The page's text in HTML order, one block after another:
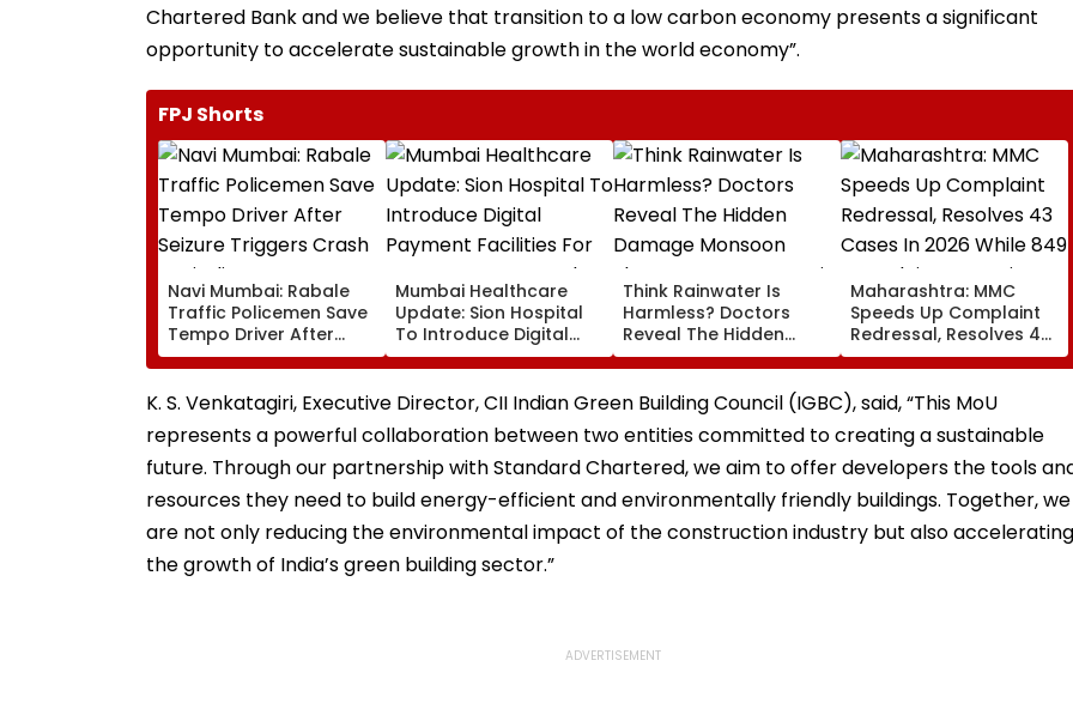
Chartered Bank and we believe that transition to a low carbon economy presents a significant
opportunity to accelerate sustainable growth in the world economy”.
FPJ Shorts
Navi Mumbai: Rabale
Traffic Policemen Save
Tempo Driver After
Seizure Triggers Crash
In Airoli
Mumbai Healthcare
Update: Sion Hospital
To Introduce Digital
Payment Facilities For
OPD, MRI, X-Ray And
Other Medical Services
Think Rainwater Is
Harmless? Doctors
Reveal The Hidden
Damage Monsoon
Shower Do To Your Hair
Maharashtra: MMC
Speeds Up Complaint
Redressal, Resolves 43
Cases In 2026 While
849 Complaints
Remain Pending
K. S. Venkatagiri, Executive Director, CII Indian Green Building Council (IGBC), said, “This MoU
represents a powerful collaboration between two entities committed to creating a sustainable
future. Through our partnership with Standard Chartered, we aim to offer developers the tools
resources they need to build energy-efficient and environmentally friendly buildings. Together, we
are not only reducing the environmental impact of the construction industry but also accelerating
the growth of India’s green building sector.”